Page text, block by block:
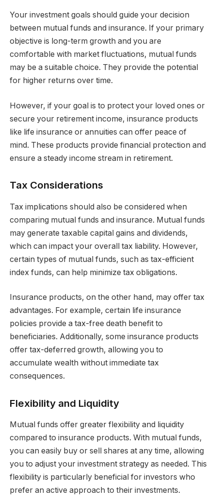
Your investment goals should guide your decision
between mutual funds and insurance. If your primary
objective is long-term growth and you are
comfortable with market fluctuations, mutual funds
may be a suitable choice. They provide the potential
for higher returns over time.
However, if your goal is to protect your loved ones or
secure your retirement income, insurance products
like life insurance or annuities can offer peace of
mind. These products provide financial protection and
ensure a steady income stream in retirement.
Tax Considerations
Tax implications should also be considered when
comparing mutual funds and insurance. Mutual funds
may generate taxable capital gains and dividends,
which can impact your overall tax liability. However,
certain types of mutual funds, such as tax-efficient
index funds, can help minimize tax obligations.
Insurance products, on the other hand, may offer tax
advantages. For example, certain life insurance
policies provide a tax-free death benefit to
beneficiaries. Additionally, some insurance products
offer tax-deferred growth, allowing you to
accumulate wealth without immediate tax
consequences.
Flexibility and Liquidity
Mutual funds offer greater flexibility and liquidity
compared to insurance products. With mutual funds,
you can easily buy or sell shares at any time, allowing
you to adjust your investment strategy as needed. This
flexibility is particularly beneficial for investors who
prefer an active approach to their investments.